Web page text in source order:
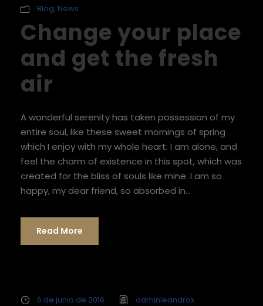
Blog, News
Change your place
and get the fresh
air
A wonderful serenity has taken possession of my
entire soul, like these sweet mornings of spring
which I enjoy with my whole heart. I am alone, and
feel the charm of existence in this spot, which was
created for the bliss of souls like mine. I am so
happy, my dear friend, so absorbed in...
Read More
6 de junio de 2016
adminleandrox